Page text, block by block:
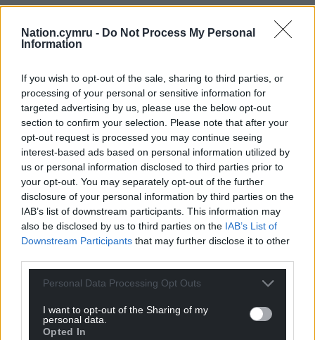
Nation.cymru - Do Not Process My Personal
Information
If you wish to opt-out of the sale, sharing to third parties, or
processing of your personal or sensitive information for
targeted advertising by us, please use the below opt-out
section to confirm your selection. Please note that after your
opt-out request is processed you may continue seeing
interest-based ads based on personal information utilized by
us or personal information disclosed to third parties prior to
your opt-out. You may separately opt-out of the further
disclosure of your personal information by third parties on the
IAB’s list of downstream participants. This information may
also be disclosed by us to third parties on the IAB’s List of
Downstream Participants that may further disclose it to other
Personal Data Processing Opt Outs
I want to opt-out of the Sharing of my
personal data.
Opted In